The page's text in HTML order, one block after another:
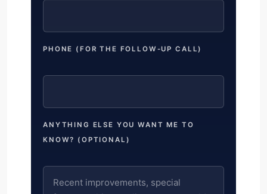
PHONE (FOR THE FOLLOW-UP CALL)
ANYTHING ELSE YOU WANT ME TO
KNOW? (OPTIONAL)